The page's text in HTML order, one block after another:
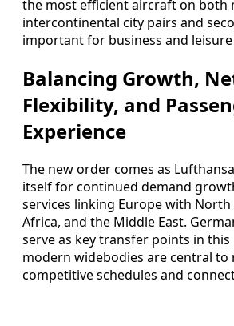
the most efficient aircraft on both
intercontinental city pairs and
important for business and
Balancing Growth,
Flexibility, and
Experience
The new order comes as
itself for continued demand
services linking Europe with North
Africa, and the Middle East.
serve as key transfer points in
modern widebodies are central to
competitive schedules and